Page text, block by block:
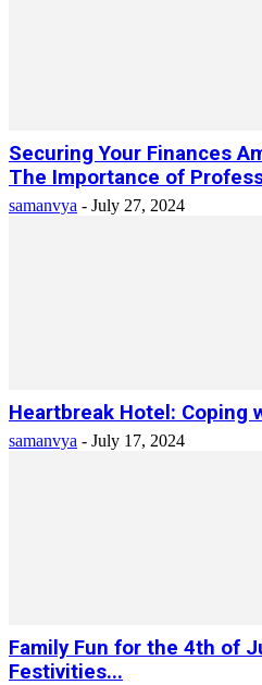
Securing Your Finances
The Importance of
samanvya - July 27, 2024
Heartbreak Hotel: Coping
samanvya - July 17, 2024
Family Fun for the 4th of
Festivities...